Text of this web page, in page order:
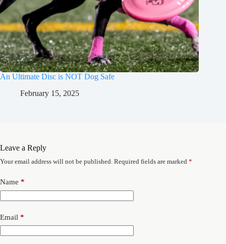
An Ultimate Disc is NOT Dog Safe
February 15, 2025
Leave a Reply
Your email address will not be published. Required fields are marked *
Name *
Email *